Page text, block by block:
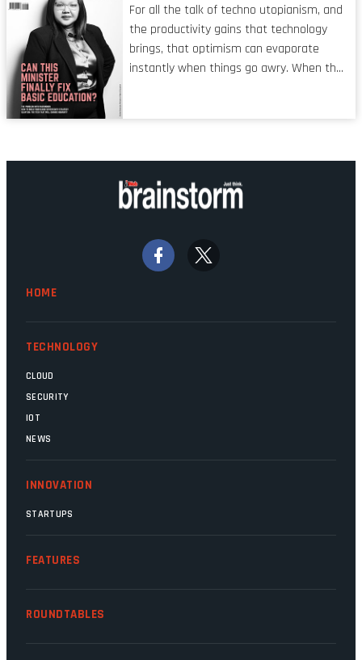
shared by proofreaders, or even boom mic
operators in TV shows. It’s the ‘invisible
man’ syndrome, noticed only when a
mistake is picked up.
For all the talk of techno utopianism, and
the productivity gains that technology
brings, that optimism can evaporate
instantly when things go awry. When the
background. Someone unsung is clearly
doing their job. Two entities, SITA and
Home Affairs, have in the past been
signs that these two very big ships may
finally be heading out of the ice floes.
HOME
TECHNOLOGY
CLOUD
SECURITY
IOT
NEWS
INNOVATION
STARTUPS
FEATURES
ROUNDTABLES